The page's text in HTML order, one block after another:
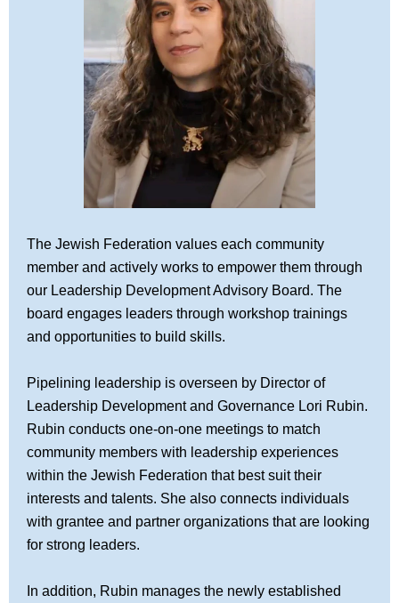
The Jewish Federation values each community
member and actively works to empower them through
our Leadership Development Advisory Board. The
board engages leaders through workshop trainings
and opportunities to build skills.
Pipelining leadership is overseen by Director of
Leadership Development and Governance Lori Rubin.
Rubin conducts one-on-one meetings to match
community members with leadership experiences
within the Jewish Federation that best suit their
interests and talents. She also connects individuals
with grantee and partner organizations that are looking
for strong leaders.
In addition, Rubin manages the newly established